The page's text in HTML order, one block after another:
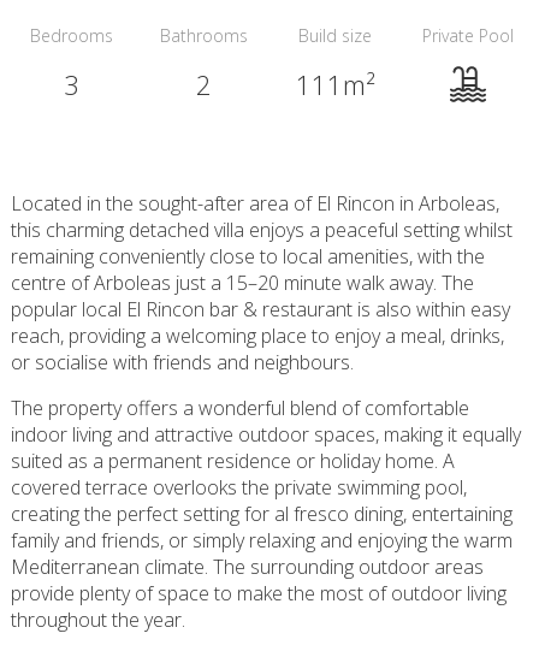
Bedrooms
3
Bathrooms
2
Build size
111m²
Private Pool
Located in the sought-after area of El Rincon in Arboleas,
this charming detached villa enjoys a peaceful setting whilst
remaining conveniently close to local amenities, with the
centre of Arboleas just a 15–20 minute walk away. The
popular local El Rincon bar & restaurant is also within easy
reach, providing a welcoming place to enjoy a meal, drinks,
or socialise with friends and neighbours.
The property offers a wonderful blend of comfortable
indoor living and attractive outdoor spaces, making it equally
suited as a permanent residence or holiday home. A
covered terrace overlooks the private swimming pool,
creating the perfect setting for al fresco dining, entertaining
family and friends, or simply relaxing and enjoying the warm
Mediterranean climate. The surrounding outdoor areas
provide plenty of space to make the most of outdoor living
throughout the year.